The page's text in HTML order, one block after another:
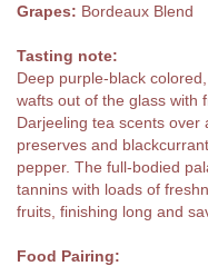
Grapes: Bordeaux Blend
Tasting note:
Deep purple-black
wafts out of the glass with
Darjeeling tea scents over
preserves and
pepper. The full-bodied
tannins with loads of
fruits, finishing long and
Food Pairing: